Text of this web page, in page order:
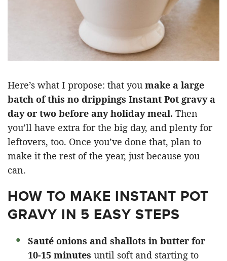
Here’s what I propose: that you make a large
batch of this no drippings Instant Pot gravy a
day or two before any holiday meal. Then
you’ll have extra for the big day, and plenty for
leftovers, too. Once you’ve done that, plan to
make it the rest of the year, just because you
can.
HOW TO MAKE INSTANT POT
GRAVY IN 5 EASY STEPS
Sauté onions and shallots in butter for
10-15 minutes until soft and starting to